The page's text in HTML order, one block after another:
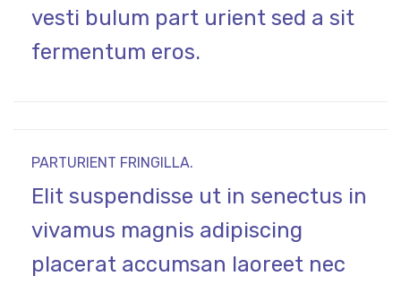
vesti bulum part urient sed a sit
fermentum eros.
PARTURIENT FRINGILLA.
Elit suspendisse ut in senectus in
vivamus magnis adipiscing
placerat accumsan laoreet nec